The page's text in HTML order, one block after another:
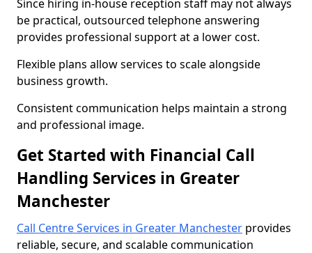
Since hiring in-house reception staff may not always
be practical, outsourced telephone answering
provides professional support at a lower cost.
Flexible plans allow services to scale alongside
business growth.
Consistent communication helps maintain a strong
and professional image.
Get Started with Financial Call
Handling Services in Greater
Manchester
Call Centre Services in Greater Manchester provides
reliable, secure, and scalable communication